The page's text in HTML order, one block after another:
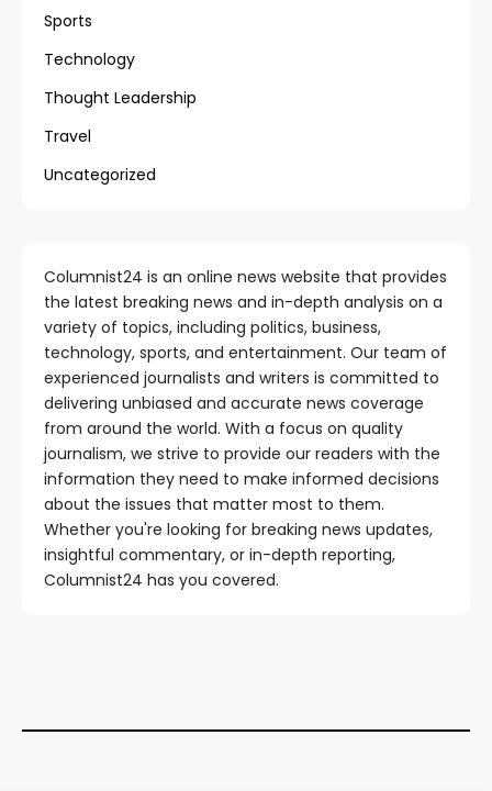
Sports
Technology
Thought Leadership
Travel
Uncategorized
Columnist24 is an online news website that provides
the latest breaking news and in-depth analysis on a
variety of topics, including politics, business,
technology, sports, and entertainment. Our team of
experienced journalists and writers is committed to
delivering unbiased and accurate news coverage
from around the world. With a focus on quality
journalism, we strive to provide our readers with the
information they need to make informed decisions
about the issues that matter most to them.
Whether you're looking for breaking news updates,
insightful commentary, or in-depth reporting,
Columnist24 has you covered.